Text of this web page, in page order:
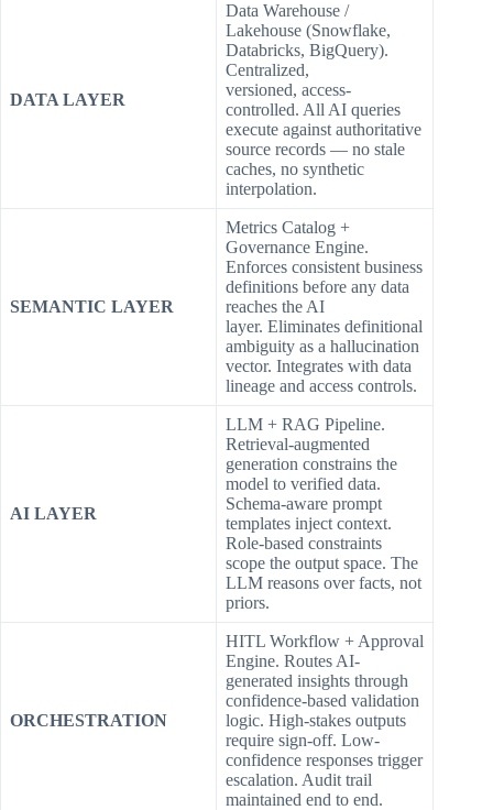
DATA LAYER
Data Warehouse /
Lakehouse (Snowflake,
Databricks, BigQuery).
Centralized,
versioned, access-
controlled. All AI queries
execute against authoritative
source records — no stale
caches, no synthetic
interpolation.
SEMANTIC LAYER
Metrics Catalog +
Governance Engine.
Enforces consistent business
definitions before any data
reaches the AI
layer. Eliminates definitional
ambiguity as a hallucination
vector. Integrates with data
lineage and access controls.
AI LAYER
LLM + RAG Pipeline.
Retrieval-augmented
generation constrains the
model to verified data.
Schema-aware prompt
templates inject context.
Role-based constraints
scope the output space. The
LLM reasons over facts, not
priors.
ORCHESTRATION
HITL Workflow + Approval
Engine. Routes AI-
generated insights through
confidence-based validation
logic. High-stakes outputs
require sign-off. Low-
confidence responses trigger
escalation. Audit trail
maintained end to end.